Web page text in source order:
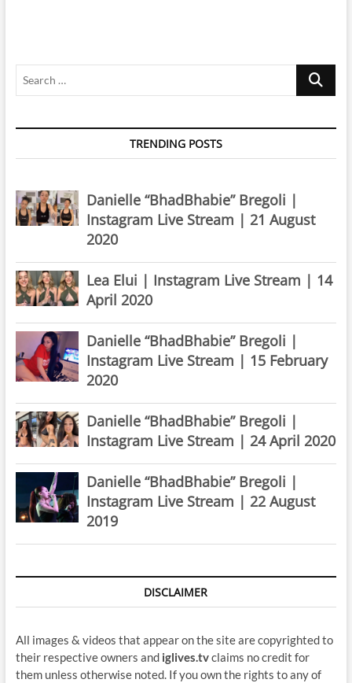
Search
TRENDING POSTS
Danielle “BhadBhabie” Bregoli |
Instagram Live Stream | 21 August
2020
Lea Elui | Instagram Live Stream | 14
April 2020
Danielle “BhadBhabie” Bregoli |
Instagram Live Stream | 15 February
2020
Danielle “BhadBhabie” Bregoli |
Instagram Live Stream | 24 April 2020
Danielle “BhadBhabie” Bregoli |
Instagram Live Stream | 22 August
2019
DISCLAIMER
All images & videos that appear on the site are copyrighted to
their respective owners and iglives.tvclaims no credit for
them unless otherwise noted. If you own the rights to any of